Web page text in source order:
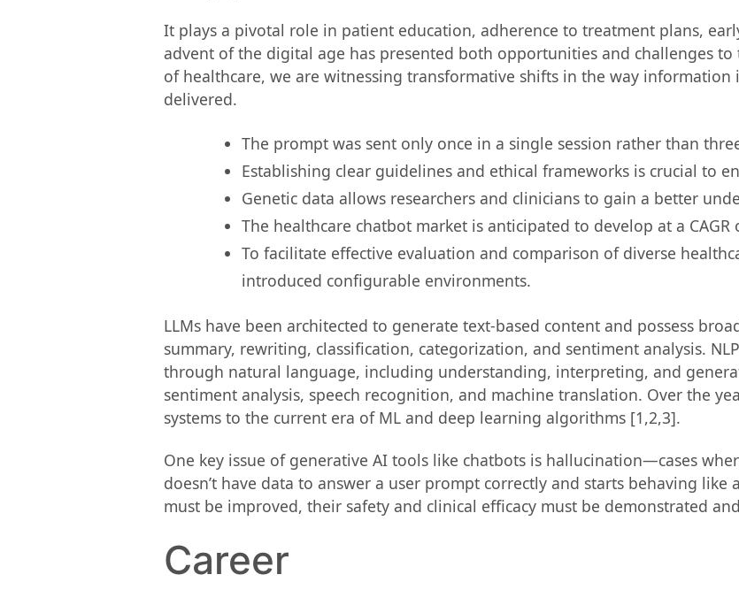
It plays a pivotal role in patient education, adherence to treatment plans,
advent of the digital age has presented both opportunities and challenges
of healthcare, we are witnessing transformative shifts in the way
delivered.
The prompt was sent only once in a single session rather than
Establishing clear guidelines and ethical frameworks is crucial to
Genetic data allows researchers and clinicians to gain a better
The healthcare chatbot market is anticipated to develop at a
To facilitate effective evaluation and comparison of diverse
introduced configurable environments.
LLMs have been architected to generate text-based content and possess
summary, rewriting, classification, categorization, and sentiment analysis.
through natural language, including understanding, interpreting, and
sentiment analysis, speech recognition, and machine translation. Over the
systems to the current era of ML and deep learning algorithms [1,2,3].
One key issue of generative AI tools like chatbots is hallucination—cases
doesn’t have data to answer a user prompt correctly and starts behaving
must be improved, their safety and clinical efficacy must be demonstrated
Career